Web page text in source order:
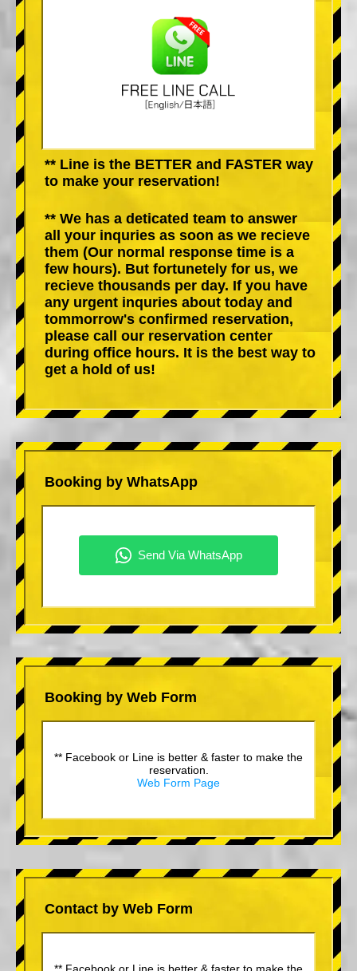
** Line is the BETTER and FASTER way
to make your reservation!
** We has a deticated team to answer
all your inquries as soon as we recieve
them (Our normal response time is a
few hours). But fortunetely for us, we
recieve thousands per day. If you have
any urgent inquries about today and
tommorrow's confirmed reservation,
please call our reservation center
during office hours. It is the best way to
get a hold of us!
Booking by WhatsApp
Booking by Web Form
** Facebook or Line is better & faster to make the
reservation.
Web Form Page
Contact by Web Form